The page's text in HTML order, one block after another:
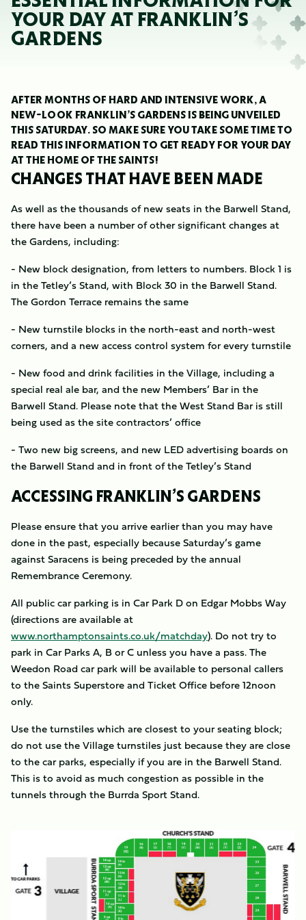
YOUR DAY AT FRANKLIN’S
GARDENS
AFTER MONTHS OF HARD AND INTENSIVE WORK, A
NEW-LOOK FRANKLIN’S GARDENS IS BEING UNVEILED
THIS SATURDAY. SO MAKE SURE YOU TAKE SOME TIME TO
READ THIS INFORMATION TO GET READY FOR YOUR DAY
AT THE HOME OF THE SAINTS!
CHANGES THAT HAVE BEEN MADE
As well as the thousands of new seats in the Barwell Stand,
there have been a number of other significant changes at
the Gardens, including:
- New block designation, from letters to numbers. Block 1 is
in the Tetley’s Stand, with Block 30 in the Barwell Stand.
The Gordon Terrace remains the same
- New turnstile blocks in the north-east and north-west
corners, and a new access control system for every turnstile
- New food and drink facilities in the Village, including a
special real ale bar, and the new Members’ Bar in the
Barwell Stand. Please note that the West Stand Bar is still
being used as the site contractors’ office
- Two new big screens, and new LED advertising boards on
the Barwell Stand and in front of the Tetley’s Stand
ACCESSING FRANKLIN’S GARDENS
Please ensure that you arrive earlier than you may have
done in the past, especially because Saturday’s game
against Saracens is being preceded by the annual
Remembrance Ceremony.
All public car parking is in Car Park D on Edgar Mobbs Way
(directions are available at
www.northamptonsaints.co.uk/matchday). Do not try to
park in Car Parks A, B or C unless you have a pass. The
Weedon Road car park will be available to personal callers
to the Saints Superstore and Ticket Office before 12noon
only.
Use the turnstiles which are closest to your seating block;
do not use the Village turnstiles just because they are close
to the car parks, especially if you are in the Barwell Stand.
This is to avoid as much congestion as possible in the
tunnels through the Burrda Sport Stand.